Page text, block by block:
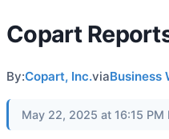
Copart
By:Copart, Inc.viaBusiness
May 22, 2025 at 16:15 PM